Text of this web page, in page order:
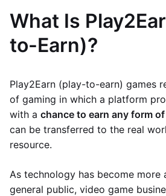
What Is
to-Earn)?
Play2Earn (play-to-earn) games
of gaming in which a platform
with a chance to earn any form
can be transferred to the real
resource.
As technology has become more
general public, video game